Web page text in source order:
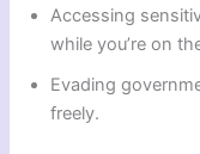
Accessing
while you’re on
Evading
freely.